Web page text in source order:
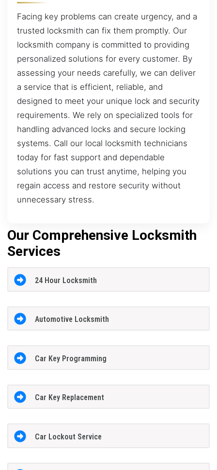
Facing key problems can create urgency, and a
trusted locksmith can fix them promptly. Our
locksmith company is committed to providing
personalized solutions for every customer. By
assessing your needs carefully, we can deliver
a service that is efficient, reliable, and
designed to meet your unique lock and security
requirements. We rely on specialized tools for
handling advanced locks and secure locking
systems. Call our local locksmith technicians
today for fast support and dependable
solutions you can trust anytime, helping you
regain access and restore security without
unnecessary stress.
Our Comprehensive Locksmith
Services
24 Hour Locksmith
Automotive Locksmith
Car Key Programming
Car Key Replacement
Car Lockout Service